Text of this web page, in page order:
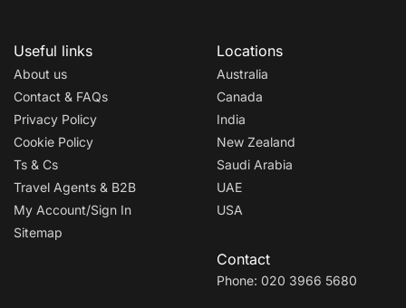
Useful links
About us
Contact & FAQs
Privacy Policy
Cookie Policy
Ts & Cs
Travel Agents & B2B
My Account/Sign In
Sitemap
Locations
Australia
Canada
India
New Zealand
Saudi Arabia
UAE
USA
Contact
Phone: 020 3966 5680